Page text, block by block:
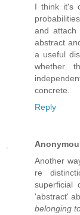
I think it's
and attach
abstract
a useful
whether
concrete.
Reply
Another
re
superficial
'abstract'
belonging